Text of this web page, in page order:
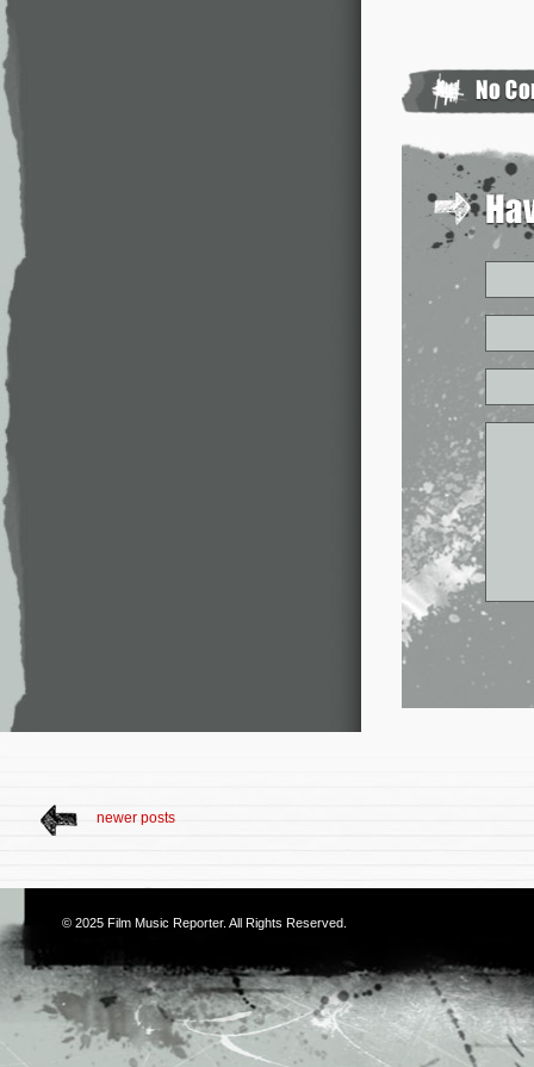
newer posts
© 2025 Film Music Reporter. All Rights Reserved.